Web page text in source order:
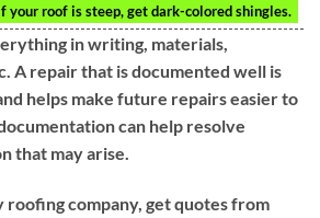
your roof is steep, get dark-colored shingles.
in writing, materials,
A repair that is documented well is
helps make future repairs easier to
can help resolve
that may arise.
roofing company, get quotes from